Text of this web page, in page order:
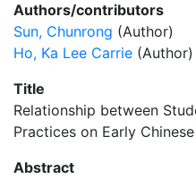
Authors/contributors
Sun, Chunrong (Author)
Ho, Ka Lee Carrie (Author)
Title
Relationship between
Practices on Early
Abstract